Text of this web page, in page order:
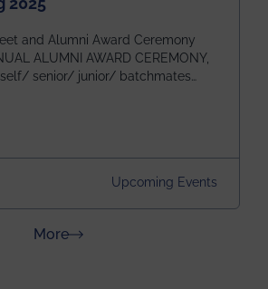
and Alumni Award Ceremony
senior/ junior/ batchmates
Special
4:30 PM onwards
2025
Upcoming Events
Moreabout News & Achievements